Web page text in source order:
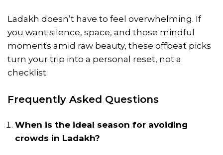
Ladakh doesn’t have to feel overwhelming. If
you want silence, space, and those mindful
moments amid raw beauty, these offbeat picks
turn your trip into a personal reset, not a
checklist.
Frequently Asked Questions
When is the ideal season for avoiding
crowds in Ladakh?